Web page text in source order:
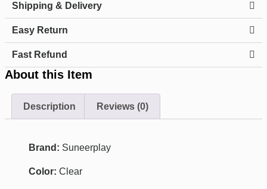
Shipping & Delivery
Easy Return
Fast Refund
About this Item
Description Reviews (0)
Brand: Suneerplay
Color: Clear